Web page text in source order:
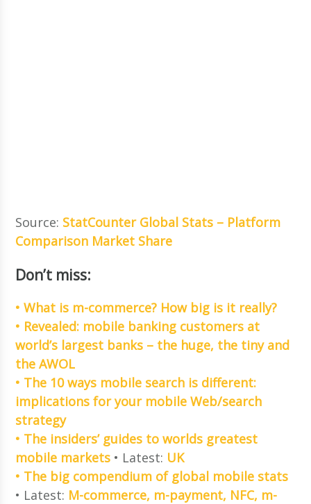
Source: StatCounter Global Stats – Platform
Comparison Market Share
Don’t miss:
• What is m-commerce? How big is it really?
• Revealed: mobile banking customers at
world’s largest banks – the huge, the tiny and
the AWOL
• The 10 ways mobile search is different:
implications for your mobile Web/search
strategy
• The insiders’ guides to worlds greatest
mobile markets • Latest: UK
• The big compendium of global mobile stats
• Latest: M-commerce, m-payment, NFC, m-